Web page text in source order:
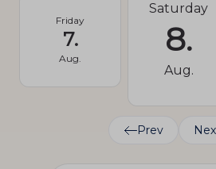
Friday
7.
Aug.
Saturday
8.
Aug.
Prev